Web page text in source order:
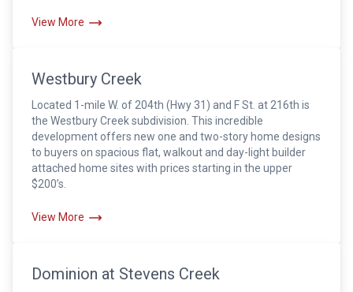
View More
Westbury Creek
Located 1-mile W. of 204th (Hwy 31) and F St. at 216th is
the Westbury Creek subdivision. This incredible
development offers new one and two-story home designs
to buyers on spacious flat, walkout and day-light builder
attached home sites with prices starting in the upper
$200’s.
View More
Dominion at Stevens Creek